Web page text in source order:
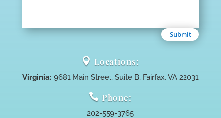
Submit
 Locations:
Virginia: 9681 Main Street, Suite B, Fairfax, VA 22031
 Phone:
202-559-3765